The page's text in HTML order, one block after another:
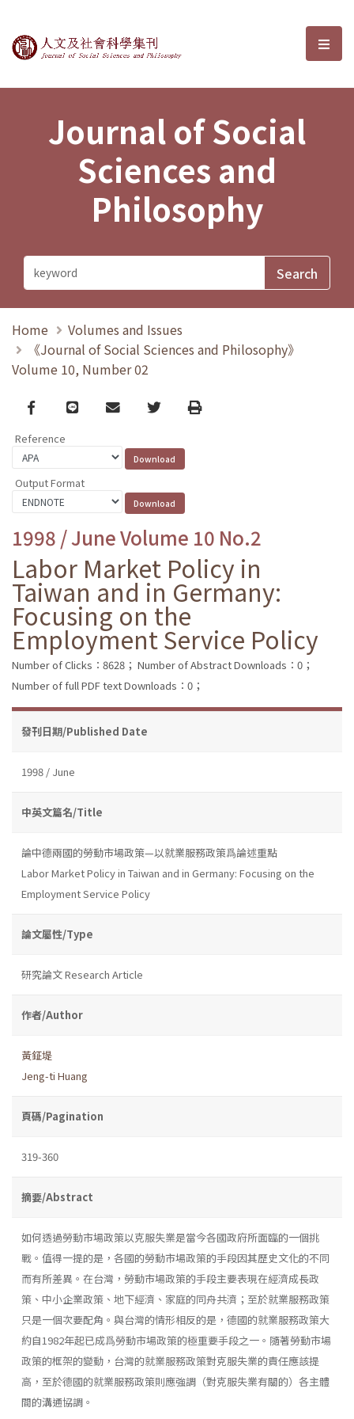
Journal of Social Sciences and選
Journal of Social
Sciences and
Philosophy
Home
Volumes and Issues
《Journal of Social Sciences and Philosophy》
Volume 10, Number 02
Facebook
line email TwitterPrint
Reference
Output Format
1998 / June Volume 10 No.2
Labor Market Policy in
Taiwan and in Germany:
Focusing on the
Employment Service Policy
Number of Clicks：8628； Number of Abstract Downloads：0；
Number of full PDF text Downloads：0；
發刊日期/Published Date
1998 / June
中英文篇名/Title
論中德兩國的勞動市場政策—以就業服務政策爲論述重點
Labor Market Policy in Taiwan and in Germany: Focusing on the
Employment Service Policy
論文屬性/Type
研究論文 Research Article
作者/Author
黃鉦堤
Jeng-ti Huang
頁碼/Pagination
319-360
摘要/Abstract
如何透過勞動市場政策以克服失業是當今各國政府所面臨的一個挑
戰。值得一提的是，各國的勞動市場政策的手段因其歷史文化的不同
而有所差異。在台灣，勞動市場政策的手段主要表現在經濟成長政
策、中小企業政策、地下經濟、家庭的同舟共濟；至於就業服務政策
只是一個次要配角。與台灣的情形相反的是，德國的就業服務政策大
約自1982年起已成爲勞動市場政策的極重要手段之一。隨著勞動市場
政策的框架的變動，台灣的就業服務政策對克服失業的責任應該提
高，至於德國的就業服務政策則應強調（對克服失業有關的）各主體
間的溝通協調。